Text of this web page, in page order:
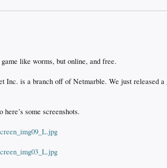
like worms, but online, and free.
Inc. is a branch off of Netmarble. We just released
some screenshots.